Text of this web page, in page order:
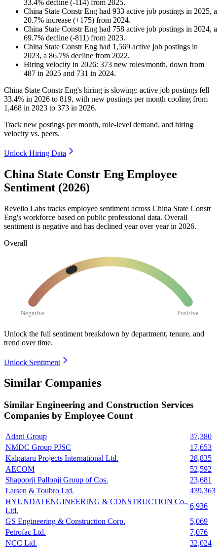
33.4% decline (-114) from 2025.
China State Constr Eng had 933 active job postings in 2025, a
20.7% increase (+175) from 2024.
China State Constr Eng had 758 active job postings in 2024, a
69.7% decline (-811) from 2023.
China State Constr Eng had 1,569 active job postings in
2023, a 86.7% decline from 2022.
Hiring velocity in 2026: 373 new roles/month, down from
487 in 2025 and 731 in 2024.
China State Constr Eng's hiring is slowing: active job postings fell
33.4% in 2026 to 819, with new postings per month cooling from
1,468 in 2023 to 373 in 2026.
Track new postings per month, role-level demand, and hiring
velocity vs. peers.
Unlock Hiring Data
China State Constr Eng Employee
Sentiment (2026)
Revelio Labs tracks employee sentiment across China State Constr
Eng's workforce based on public professional data. Overall
sentiment is negative and has declined year over year in 2026.
Overall
Negative Positive
Unlock the full sentiment breakdown by department, tenure, and
trend over time.
Unlock Sentiment
Similar Companies
Similar Engineering and Construction Services
Companies by Employee Count
Adani Group
37,380
NMDC Group PJSC
17,653
Kalpataru Projects International Ltd.
28,835
AECOM
52,592
Shapoorji Pallonji Group of Cos.
23,681
Larsen & Toubro Ltd.
439,363
HYUNDAI ENGINEERING & CONSTRUCTION Co.,
Ltd.
6,936
GS Engineering & Construction Corp.
5,069
Petrofac Ltd.
7,076
NCC Ltd.
32,024